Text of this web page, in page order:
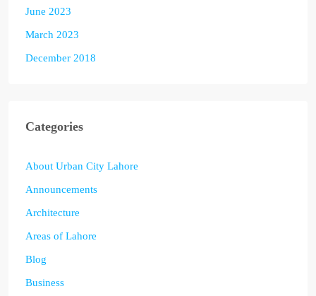
June 2023
March 2023
December 2018
Categories
About Urban City Lahore
Announcements
Architecture
Areas of Lahore
Blog
Business